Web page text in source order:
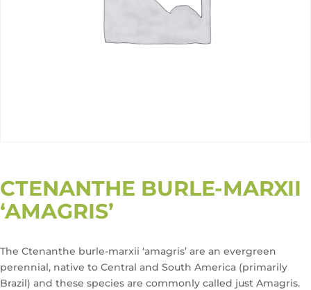
CTENANTHE BURLE-MARXII
‘AMAGRIS’
The Ctenanthe burle-marxii ‘amagris’ are an evergreen
perennial, native to Central and South America (primarily
Brazil) and these species are commonly called just Amagris.